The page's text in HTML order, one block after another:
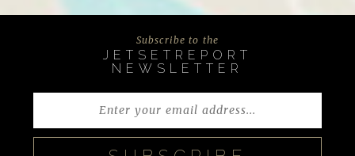
Subscribe to the
JETSETREPORT
NEWSLETTER